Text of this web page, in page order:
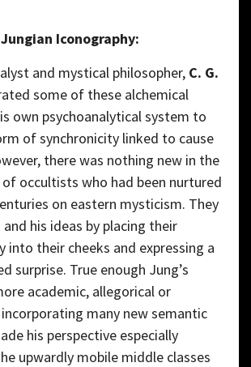
Jungian Iconography:
and mystical philosopher, C. G.
some of these alchemical
own psychoanalytical system to
of synchronicity linked to cause
there was nothing new in the
of occultists who had been nurtured
on eastern mysticism. They
his ideas by placing their
into their cheeks and expressing a
surprise. True enough Jung’s
academic, allegorical or
many new semantic
his perspective especially
upwardly mobile middle classes